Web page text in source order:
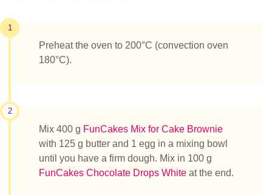
1
Preheat the oven to 200°C (convection oven
180°C).
2
Mix 400 g FunCakes Mix for Cake Brownie
with 125 g butter and 1 egg in a mixing bowl
until you have a firm dough. Mix in 100 g
FunCakes Chocolate Drops White at the end.